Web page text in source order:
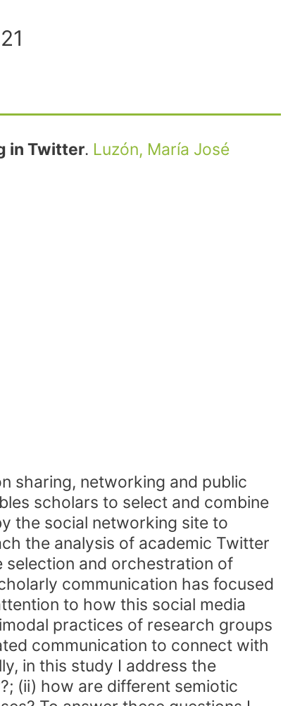
in Twitter. Luzón, María José
sharing, networking and public
scholars to select and combine
the social networking site to
the analysis of academic Twitter
selection and orchestration of
communication has focused
to how this social media
practices of research groups
communication to connect with
in this study I address the
(ii) how are different semiotic